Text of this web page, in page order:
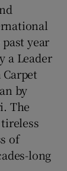
year
a Leader
by
The
of
long